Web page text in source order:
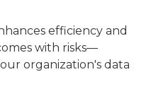
efficiency and
with risks—
organization's data